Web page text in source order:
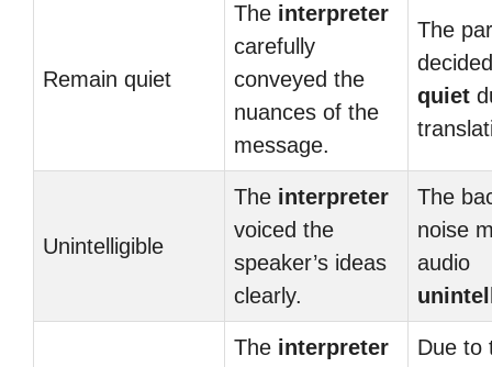
Remain quiet
The interpreter
carefully
conveyed the
nuances of the
message.
The
quiet
Unintelligible
The interpreter
voiced the
speaker’s ideas
clearly.
The
noise
audio
The interpreter
Due to